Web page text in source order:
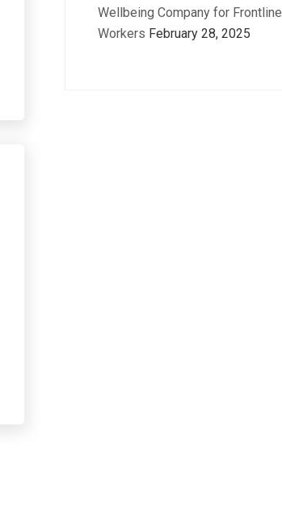
Wellbeing Company for Frontline
Workers February 28, 2025